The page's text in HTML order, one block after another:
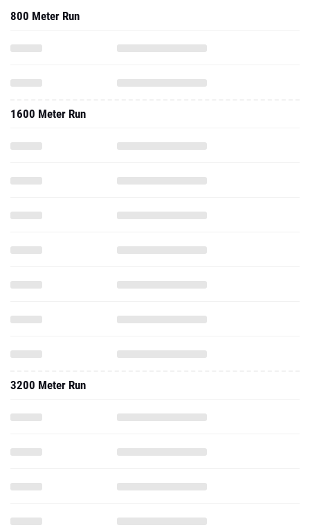
800 Meter Run
1600 Meter Run
3200 Meter Run